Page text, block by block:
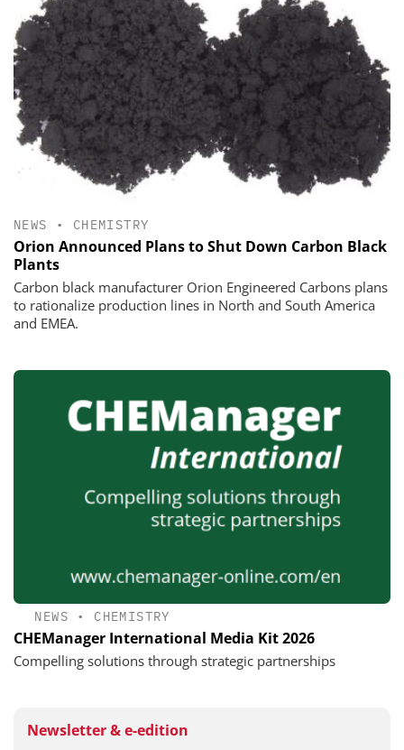
NEWS • CHEMISTRY
Orion Announced Plans to Shut Down Carbon Black
Plants
Carbon black manufacturer Orion Engineered Carbons plans
to rationalize production lines in North and South America
and EMEA.
NEWS • CHEMISTRY
CHEManager International Media Kit 2026
Compelling solutions through strategic partnerships
Newsletter & e-edition